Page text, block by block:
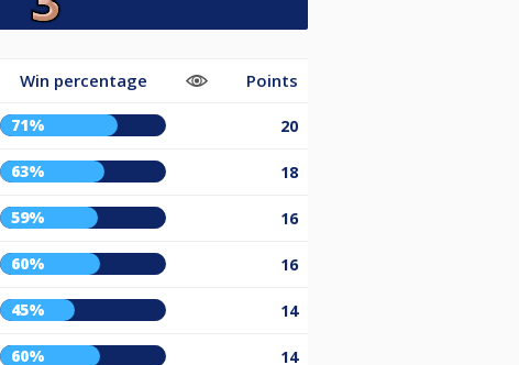
Win percentage Points
71% 20
63% 18
59% 16
60% 16
45% 14
60% 14